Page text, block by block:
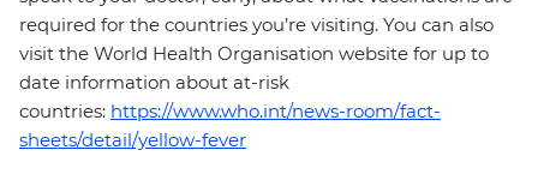
required for the countries you’re visiting. You can also
visit the World Health Organisation website for up to
date information about at-risk
countries: https://www.who.int/news-room/fact-
sheets/detail/yellow-fever